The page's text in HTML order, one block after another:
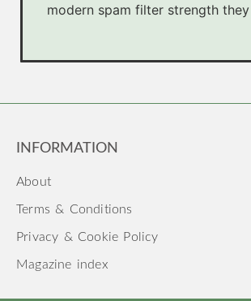
modern spam filter strength they
INFORMATION
About
Terms & Conditions
Privacy & Cookie Policy
Magazine index